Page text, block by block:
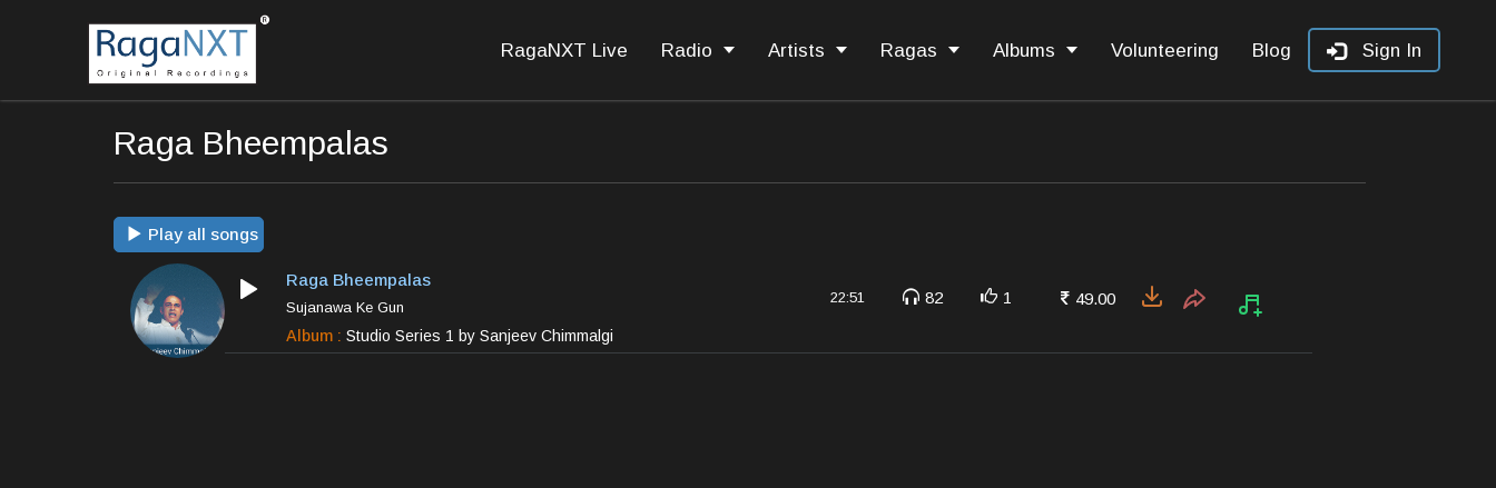
RagaNXT Live Radio Artists Ragas Albums Volunteering Blog Sign In
Raga Bheempalas
Play all songs
Raga Bheempalas
Sujanawa Ke Gun
Album : Studio Series 1 by Sanjeev Chimmalgi
22:51 82 1 49.00